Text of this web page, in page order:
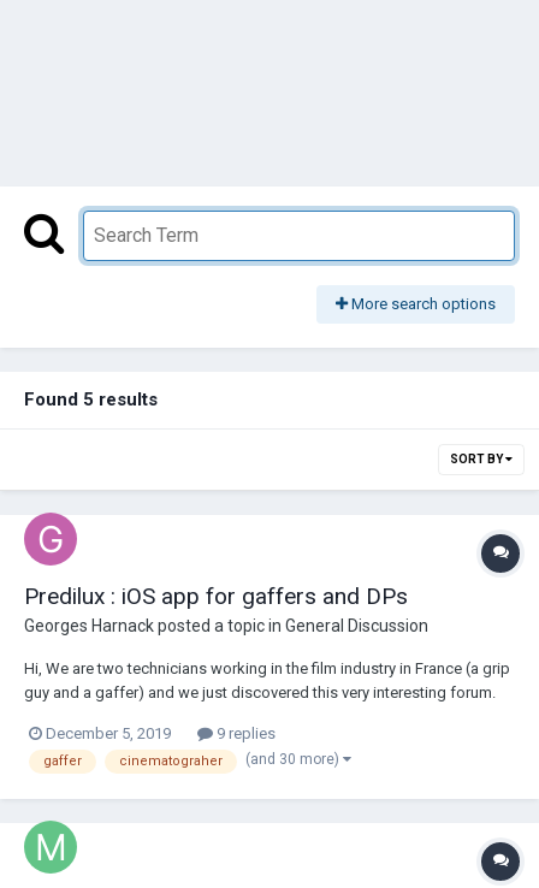
More search options
Found 5 results
SORT BY
Predilux : iOS app for gaffers and DPs
Georges Harnackposted a topic in General Discussion
Hi, We are two technicians working in the film industry in France (a grip
guy and a gaffer) and we just discovered this very interesting forum.
asking questions about light output and what aperture is obtained at a
certain distance...
December 5, 2019 9 replies
gaffer cinematograher (and 30 more)